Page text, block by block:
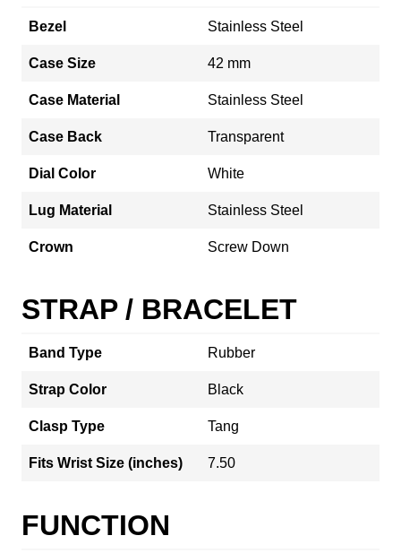
Bezel Stainless Steel
Case Size 42 mm
Case Material Stainless Steel
Case Back Transparent
Dial Color White
Lug Material Stainless Steel
Crown Screw Down
STRAP / BRACELET
Band Type Rubber
Strap Color Black
Clasp Type Tang
Fits Wrist Size (inches) 7.50
FUNCTION